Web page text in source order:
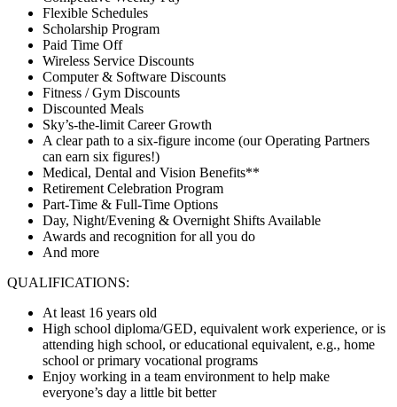
Flexible Schedules
Scholarship Program
Paid Time Off
Wireless Service Discounts
Computer & Software Discounts
Fitness / Gym Discounts
Discounted Meals
Sky’s-the-limit Career Growth
A clear path to a six-figure income (our Operating Partners
can earn six figures!)
Medical, Dental and Vision Benefits**
Retirement Celebration Program
Part-Time & Full-Time Options
Day, Night/Evening & Overnight Shifts Available
Awards and recognition for all you do
And more
QUALIFICATIONS:
At least 16 years old
High school diploma/GED, equivalent work experience, or is
attending high school, or educational equivalent, e.g., home
school or primary vocational programs
Enjoy working in a team environment to help make
everyone’s day a little bit better